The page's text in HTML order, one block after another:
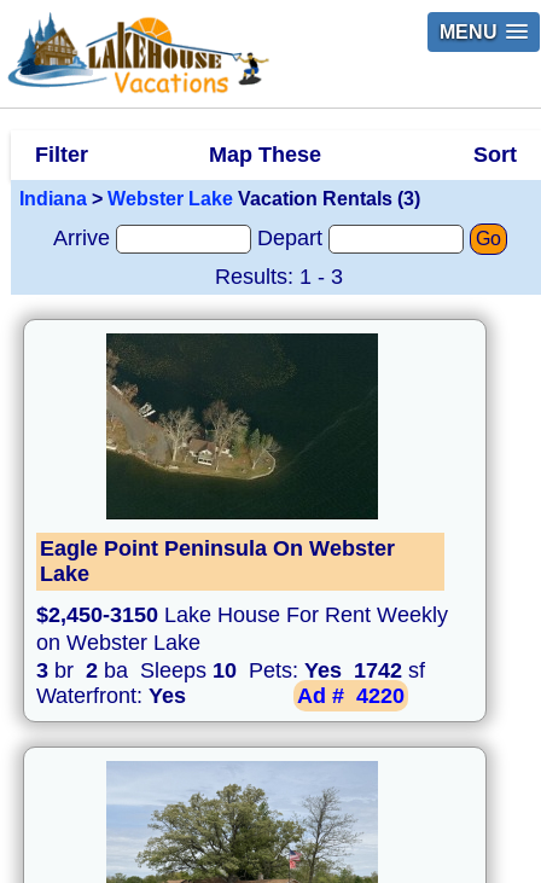
MENU
Filter Map These Sort
Indiana > Webster Lake Vacation Rentals (3)
Arrive Depart Go
Results: 1 - 3
Eagle Point Peninsula On Webster
Lake
$2,450-3150 Lake House For Rent Weekly
on Webster Lake
3 br 2 ba Sleeps 10 Pets: Yes 1742 sf
Waterfront: Yes Ad # 4220